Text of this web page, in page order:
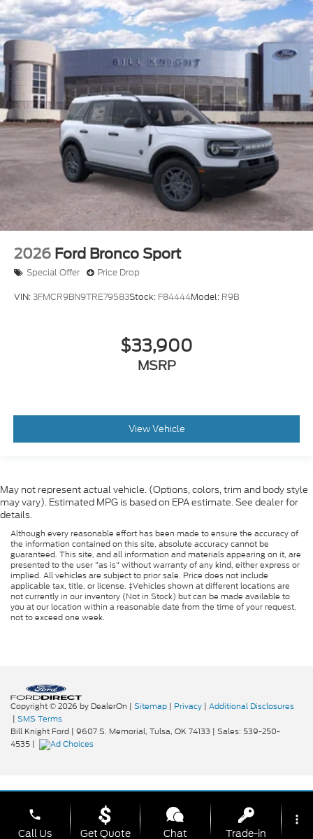
2026 Ford Bronco Sport
Special Offer Price Drop
VIN:3FMCR9BN9TRE79583Stock: F84444Model: R9B
$33,900
MSRP
View Vehicle
May not represent actual vehicle. (Options, colors, trim and body style
may vary). Estimated MPG is based on EPA estimate. See dealer for
details.
Although every reasonable effort has been made to ensure the accuracy of
the information contained on this site, absolute accuracy cannot be
guaranteed. This site, and all information and materials appearing on it, are
presented to the user "as is" without warranty of any kind, either express or
implied. All vehicles are subject to prior sale. Price does not include
applicable tax, title, or license. ‡Vehicles shown at different locations are
not currently in our inventory (Not in Stock) but can be made available to
you at our location within a reasonable date from the time of your request,
not to exceed one week.
Copyright © 2026 by DealerOn | Sitemap | Privacy | Additional Disclosures
| SMS Terms
Bill Knight Ford | 9607 S. Memorial, Tulsa, OK 74133 | Sales: 539-250-
4535 |
phone
Call Us
Get Quote Chat Trade-in
more_vert